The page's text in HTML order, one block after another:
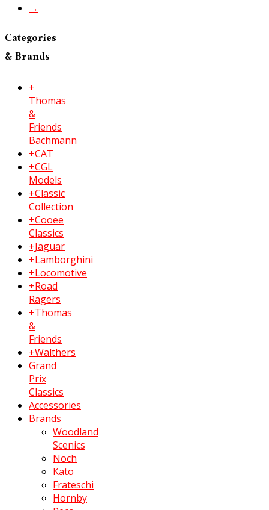
→
Categories
& Brands
+
Thomas
&
Friends
Bachmann
+CAT
+CGL
Models
+Classic
Collection
+Cooee
Classics
+Jaguar
+Lamborghini
+Locomotive
+Road
Ragers
+Thomas
&
Friends
+Walthers
Grand
Prix
Classics
Accessories
Brands
Woodland
Scenics
Noch
Kato
Frateschi
Hornby